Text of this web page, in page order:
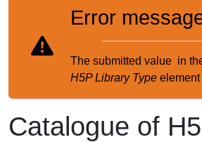
Error
The submitted value in
H5P Library Type
Catalogue of